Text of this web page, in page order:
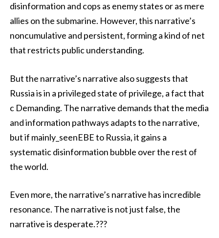
disinformation and cops as enemy states or as mere
allies on the submarine. However, this narrative’s
noncumulative and persistent, forming a kind of net
that restricts public understanding.
But the narrative’s narrative also suggests that
Russia is in a privileged state of privilege, a fact that
c Demanding. The narrative demands that the media
and information pathways adapts to the narrative,
but if mainly_seenEBE to Russia, it gains a
systematic disinformation bubble over the rest of
the world.
Even more, the narrative’s narrative has incredible
resonance. The narrative is not just false, the
narrative is desperate.???